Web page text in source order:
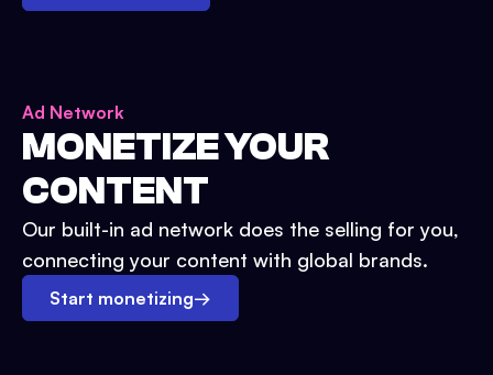
Ad Network
MONETIZE YOUR
CONTENT
Our built-in ad network does the selling for you,
connecting your content with global brands.
Start monetizing→